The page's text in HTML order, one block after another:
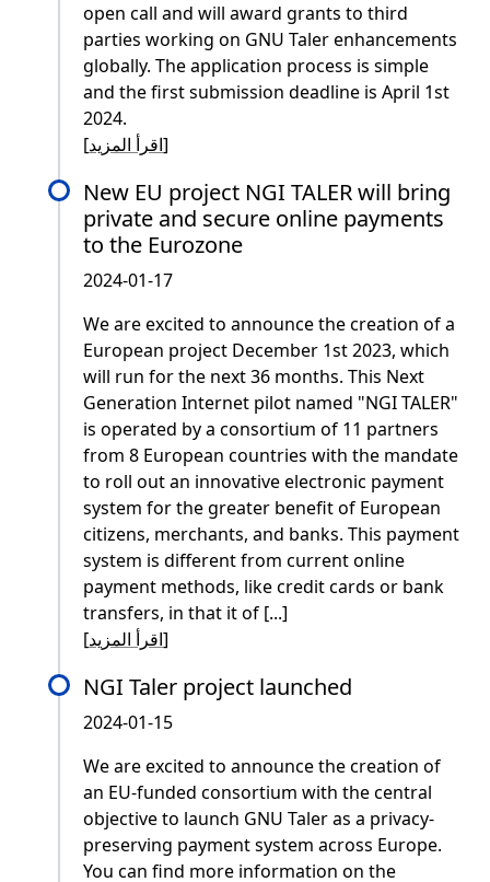
open call and will award grants to third
parties working on GNU Taler enhancements
globally. The application process is simple
and the first submission deadline is April 1st
2024.
[اقرأ المزيد]
New EU project NGI TALER will bring
private and secure online payments
to the Eurozone
2024-01-17
We are excited to announce the creation of a
European project December 1st 2023, which
will run for the next 36 months. This Next
Generation Internet pilot named "NGI TALER"
is operated by a consortium of 11 partners
from 8 European countries with the mandate
to roll out an innovative electronic payment
system for the greater benefit of European
citizens, merchants, and banks. This payment
system is different from current online
payment methods, like credit cards or bank
transfers, in that it of [...]
[اقرأ المزيد]
NGI Taler project launched
2024-01-15
We are excited to announce the creation of
an EU-funded consortium with the central
objective to launch GNU Taler as a privacy-
preserving payment system across Europe.
You can find more information on the